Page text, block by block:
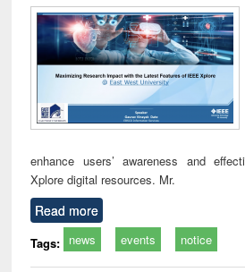
enhance users’ awareness and
Xplore digital resources. Mr.
Read more
Tags: news events notice